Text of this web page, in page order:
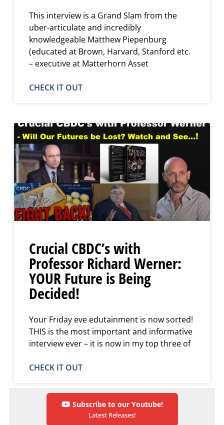
This interview is a Grand Slam from the
uber-articulate and incredibly
knowledgeable Matthew Piepenburg
(educated at Brown, Harvard, Stanford etc.
– executive at Matterhorn Asset
CHECK IT OUT
Crucial CBDC’s with
Professor Richard Werner:
YOUR Future is Being
Decided!
Your Friday eve edutainment is now sorted!
THIS is the most important and informative
interview ever – it is now in my top three of
CHECK IT OUT
Subscribe to our Youtube!
Latest Releases!